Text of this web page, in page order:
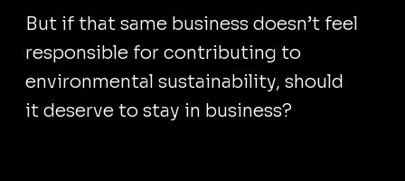
But if that same business doesn’t feel
responsible for contributing to
environmental sustainability, should
it deserve to stay in business?